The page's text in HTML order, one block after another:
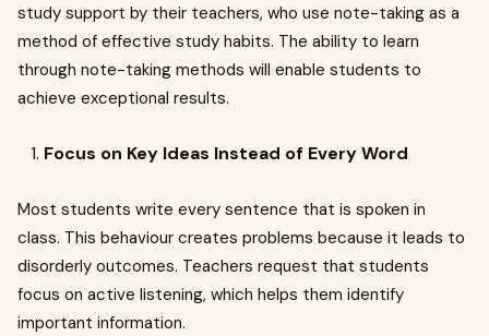
study support by their teachers, who use note-taking as a
method of effective study habits. The ability to learn
through note-taking methods will enable students to
achieve exceptional results.
Focus on Key Ideas Instead of Every Word
Most students write every sentence that is spoken in
class. This behaviour creates problems because it leads to
disorderly outcomes. Teachers request that students
focus on active listening, which helps them identify
important information.